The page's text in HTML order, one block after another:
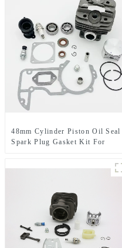
48mm Cylinder Piston Oil Seal
Spark Plug Gasket Kit For
MS 340 360 Chainsaw Engine